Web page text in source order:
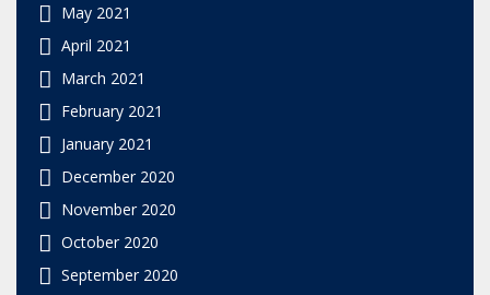
May 2021
April 2021
March 2021
February 2021
January 2021
December 2020
November 2020
October 2020
September 2020